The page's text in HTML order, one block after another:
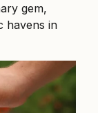
gem,
havens in